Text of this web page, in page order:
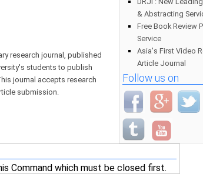
research journal, published
students to publish
journal accepts research
submission.
& Abstracting
Free Book Review
Service
Asia's First Video
Article Journal
Follow us on
Command which must be closed first.